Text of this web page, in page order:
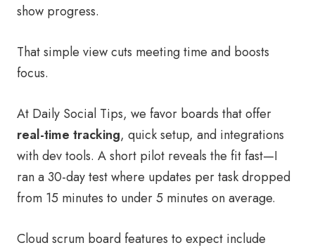
show progress.
That simple view cuts meeting time and boosts
focus.
At Daily Social Tips, we favor boards that offer
real-time tracking, quick setup, and integrations
with dev tools. A short pilot reveals the fit fast—I
ran a 30-day test where updates per task dropped
from 15 minutes to under 5 minutes on average.
Cloud scrum board features to expect include